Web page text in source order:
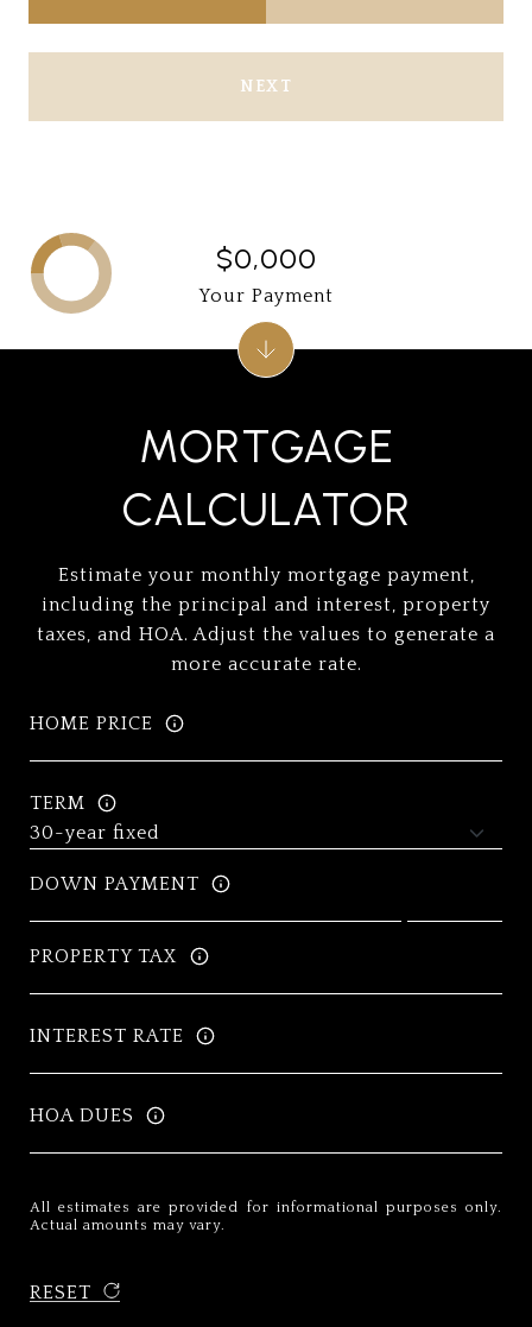
NEXT
MORTGAGE
CALCULATOR
Estimate your monthly mortgage payment,
including the principal and interest, property
taxes, and HOA. Adjust the values to generate a
more accurate rate.
HOME PRICE
TERM
DOWN PAYMENT
PROPERTY TAX
INTEREST RATE
HOA DUES
All estimates are provided for informational purposes only.
Actual amounts may vary.
RESET
$0,000
Your Payment